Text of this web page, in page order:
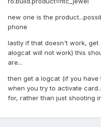
new one is the
phone
lastly if that doesn't work,
alogcat will not work) this
are...
then get a logcat (if you
when you try to activate
for, rather than just shooting